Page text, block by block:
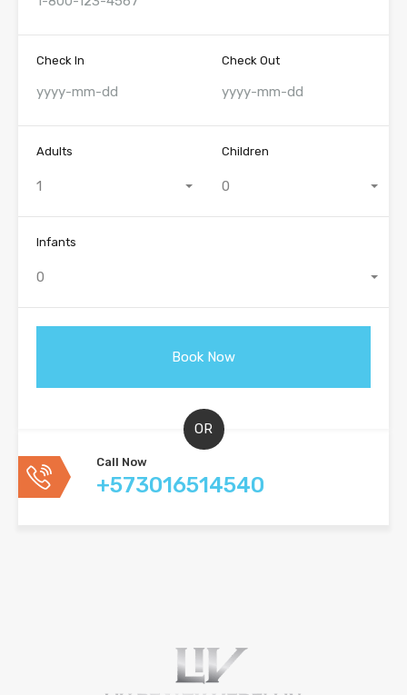
Check In Check Out
Adults
1
Children
0
Infants
0
OR
Call Now
+573016514540